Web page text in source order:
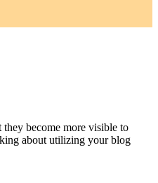
become more visible to
about utilizing your blog